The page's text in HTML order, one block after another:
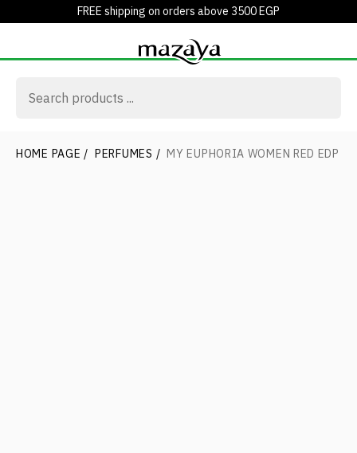
FREE shipping on orders above 3500 EGP
HOME PAGE / PERFUMES / MY EUPHORIA WOMEN RED EDP